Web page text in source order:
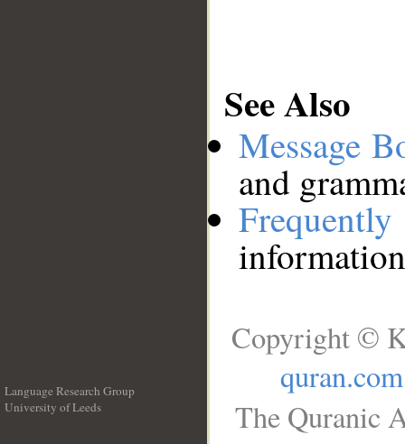
See Also
Message
and
Language Research Group
University of Leeds
Copyright ©
quran.com
The Quranic